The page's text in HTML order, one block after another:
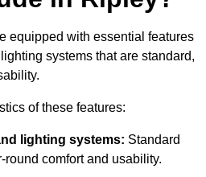
equipped with essential features
systems that are standard,
of these features:
lighting systems: Standard
round comfort and usability.